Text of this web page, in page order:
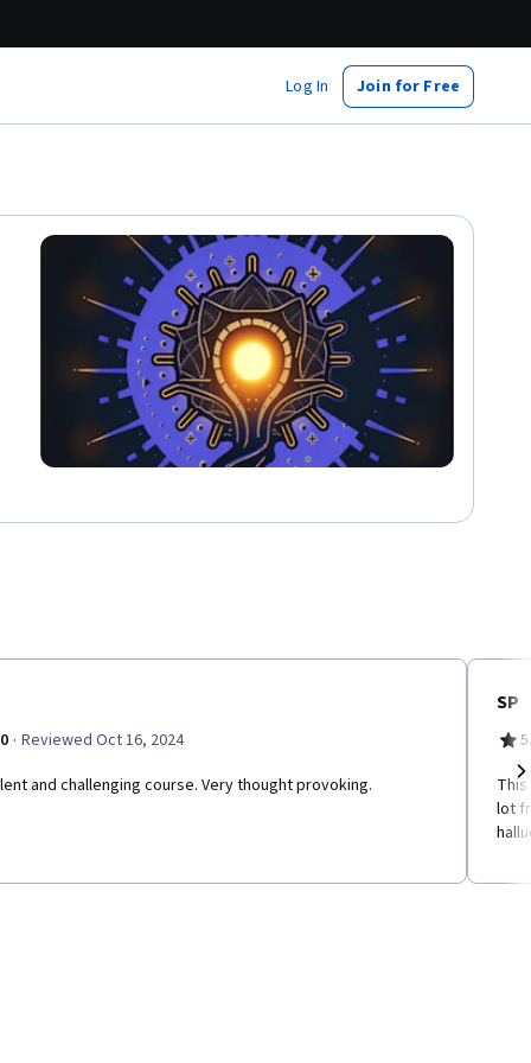
Log In Join for Free
· Reviewed Oct 16, 2024
and challenging course. Very thought provoking.
SP
lot